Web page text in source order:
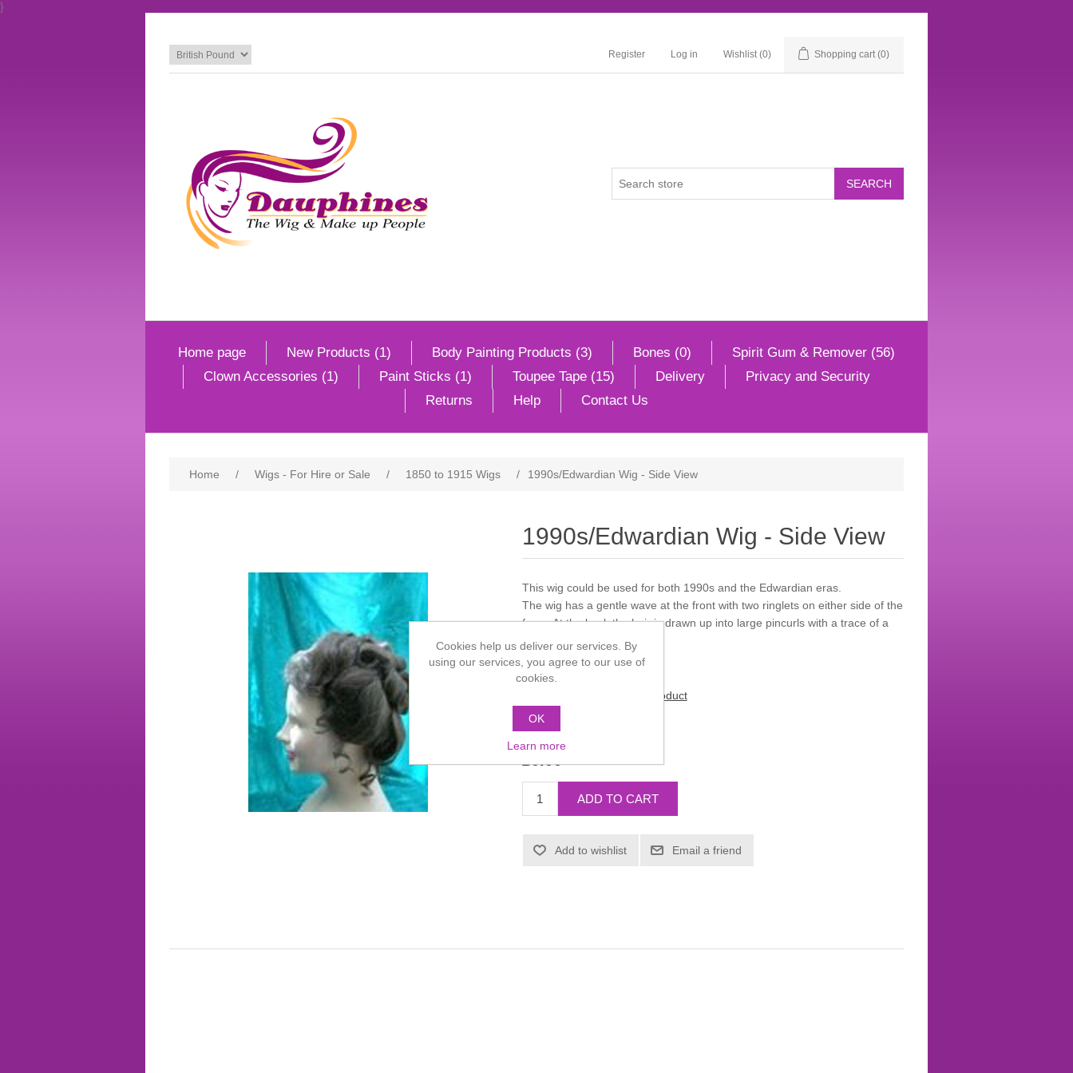
}
Register Log in Wishlist (0) Shopping cart (0)
Home page New Products (1) Body Painting Products (3) Bones (0)
Spirit Gum & Remover (56)
Clown Accessories (1)
Paint Sticks (1) Toupee Tape (15) Delivery
Privacy and Security
Returns
Help Contact Us
Home / Wigs - For Hire or Sale / 1850 to 1915 Wigs / 1990s/Edwardian Wig - Side View
1990s/Edwardian Wig - Side View
This wig could be used for both 1990s and the Edwardian eras.
The wig has a gentle wave at the front with two ringlets on either side of the
face. At the back the hair is drawn up into large pincurls with a trace of a
ringlet at the back.
Be the first to review this product
£0.00
Cookies help us deliver our services. By
using our services, you agree to our use of
cookies.
OK
Learn more